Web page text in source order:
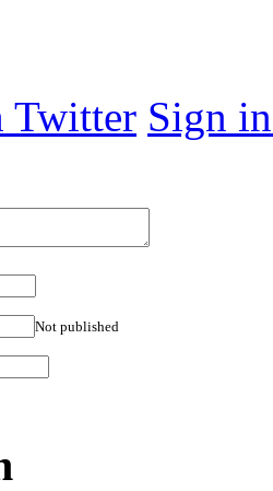
Twitter Sign
Not published